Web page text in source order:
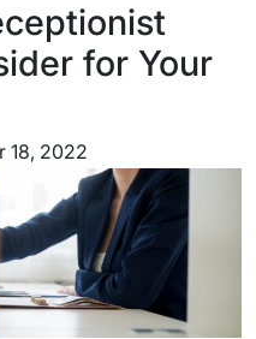
for Your
18, 2022